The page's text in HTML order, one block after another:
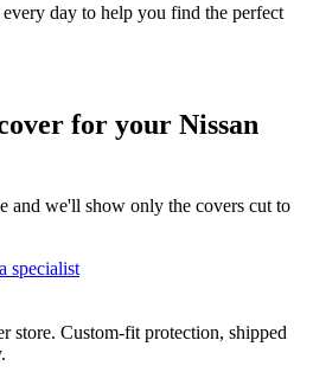
day to help you find the perfect
for your Nissan
and we'll show only the covers cut to
specialist
store. Custom-fit protection, shipped